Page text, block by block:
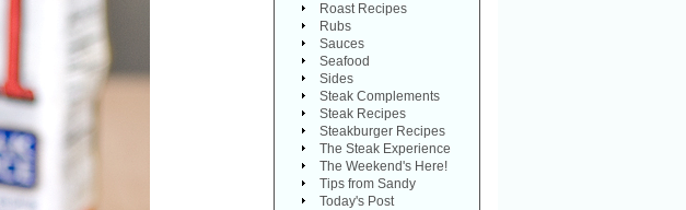
Roast Recipes
Rubs
Sauces
Seafood
Sides
Steak Complements
Steak Recipes
Steakburger Recipes
The Steak Experience
The Weekend's Here!
Tips from Sandy
Today's Post